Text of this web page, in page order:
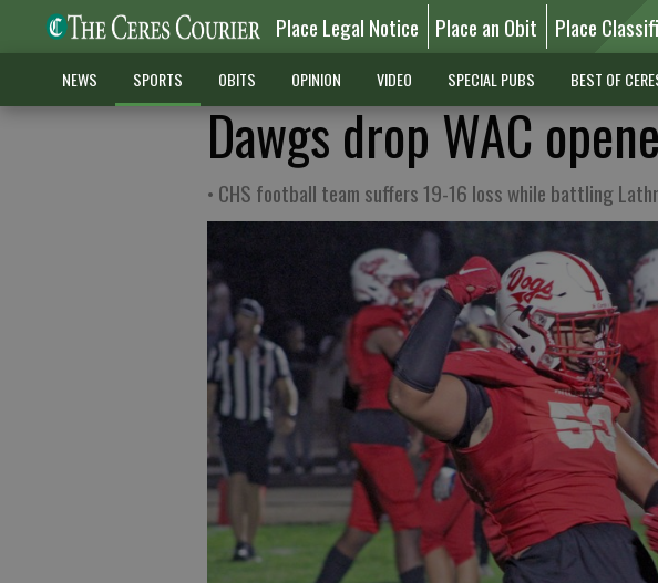
Place Legal Notice Place an Obit Place
NEWS SPORTS OBITS OPINION VIDEO SPECIAL PUBS BEST OF
Dawgs drop WAC
• CHS football team suffers 19-16 loss while battling